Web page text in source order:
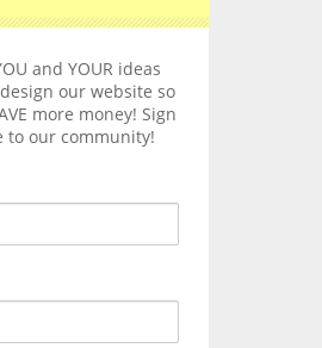
and YOUR ideas
our website so
more money! Sign
to our community!